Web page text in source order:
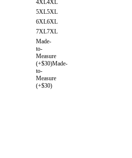
4XL4XL
5XL5XL
6XL6XL
7XL7XL
Made-
to-
Measure
(+$30)Made-
to-
Measure
(+$30)